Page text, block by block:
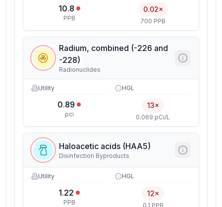
10.8
PPB
0.02×
700 PPB
Radium, combined (-226 and
-228)
Radionuclides
Utility
0.89
pci
HGL
13×
0.069 pCi/L
Haloacetic acids (HAA5)
Disinfection Byproducts
Utility
1.22
PPB
HGL
12×
0.1 PPB